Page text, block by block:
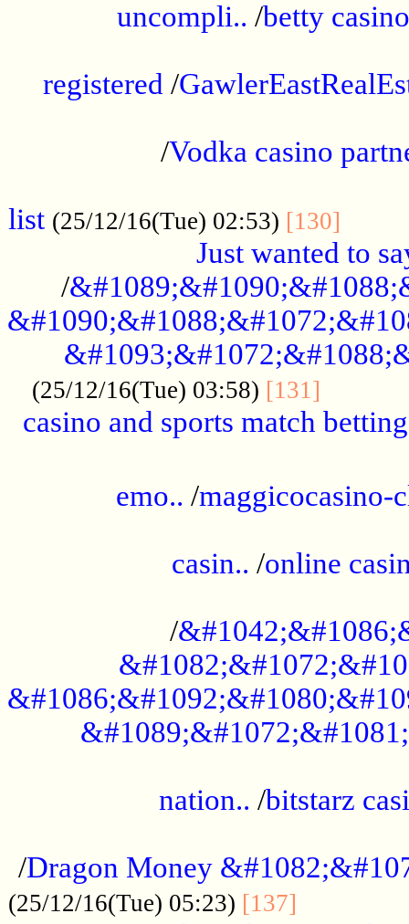
uncompli.. /betty
registered /
/Vodka casino
list (25/12/16(Tue) 02:53) [130]
Just wanted to
/
(25/12/16(Tue) 03:58) [131]
casino and sports match
emo.. /maggicocasino-
casin.. /online
/
nation.. /bitstarz
/Dragon Money
(25/12/16(Tue) 05:23) [137]